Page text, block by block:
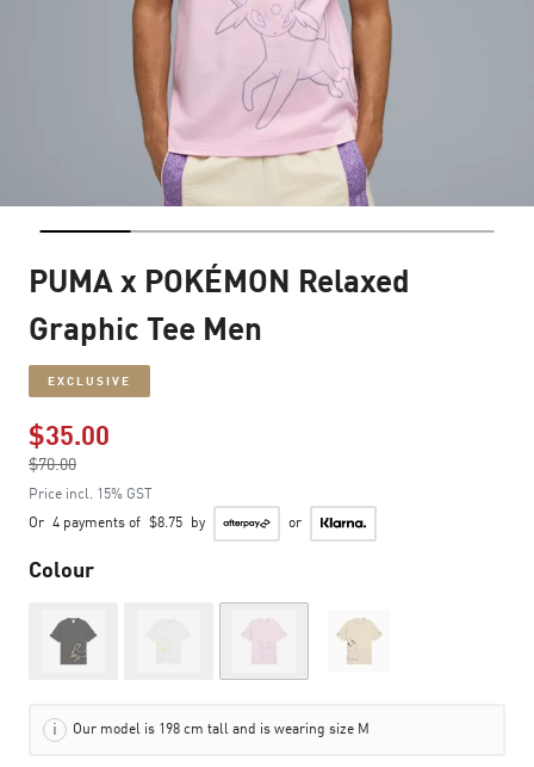
PUMA x POKÉMON Relaxed
Graphic Tee Men
EXCLUSIVE
$35.00
$70.00
to
Price incl. 15% GST
Or 4 payments of $8.75 by or
Colour
Out of Stock Out of Stock Out of Stock
Our model is 198 cm tall and is wearing size M